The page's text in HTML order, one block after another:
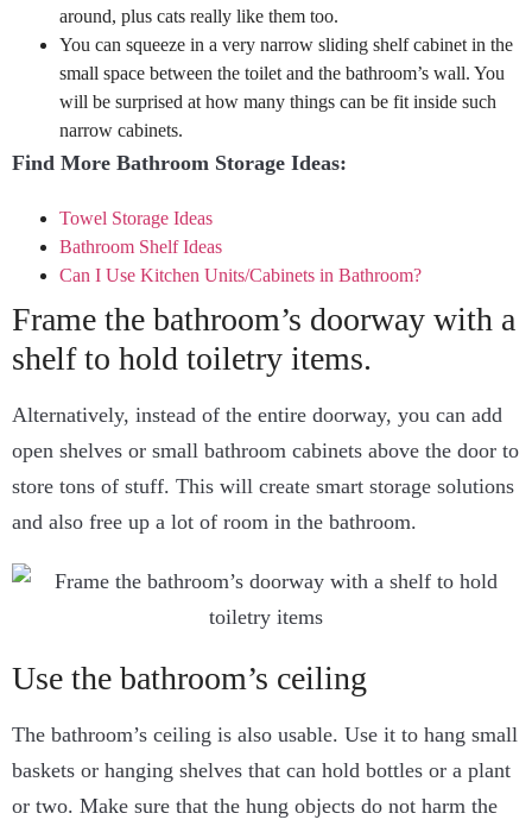
around, plus cats really like them too.
You can squeeze in a very narrow sliding shelf cabinet in the
small space between the toilet and the bathroom’s wall. You
will be surprised at how many things can be fit inside such
narrow cabinets.
Find More Bathroom Storage Ideas:
Towel Storage Ideas
Bathroom Shelf Ideas
Can I Use Kitchen Units/Cabinets in Bathroom?
Frame the bathroom’s doorway with a
shelf to hold toiletry items.
Alternatively, instead of the entire doorway, you can add
open shelves or small bathroom cabinets above the door to
store tons of stuff. This will create smart storage solutions
and also free up a lot of room in the bathroom.
Use the bathroom’s ceiling
The bathroom’s ceiling is also usable. Use it to hang small
baskets or hanging shelves that can hold bottles or a plant
or two. Make sure that the hung objects do not harm the